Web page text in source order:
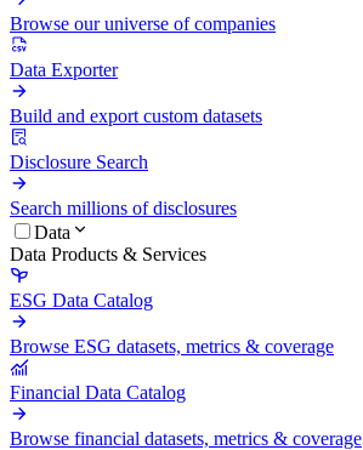
Browse our universe of companies
Data Exporter
Build and export custom datasets
Disclosure Search
Search millions of disclosures
Data
Data Products & Services
ESG Data Catalog
Browse ESG datasets, metrics & coverage
Financial Data Catalog
Browse financial datasets, metrics & coverage